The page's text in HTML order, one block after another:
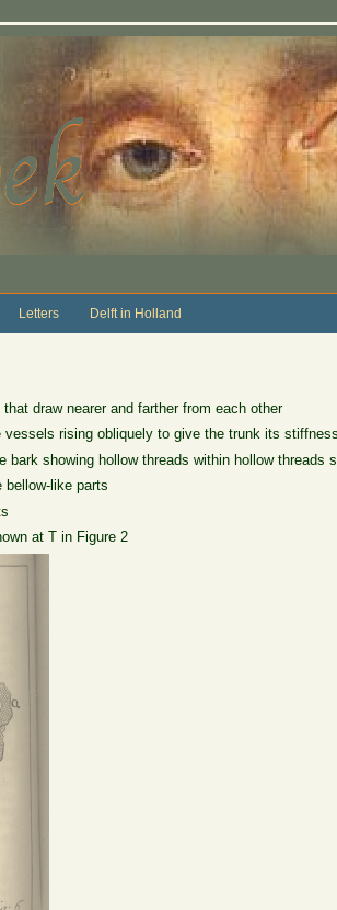
Letters Delft in Holland
draw nearer and farther from each other
rising obliquely to give the trunk its stiffness
showing hollow threads within hollow threads
bellow-like parts
at T in Figure 2